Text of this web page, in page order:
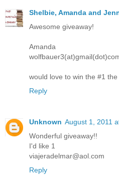
Shelbie, Amanda and
Awesome giveaway!
Amanda
would love to win the #1 the
Reply
Unknown August 1, 2011
Wonderful giveaway!!
I'd like 1
viajeradelmar@aol.com
Reply